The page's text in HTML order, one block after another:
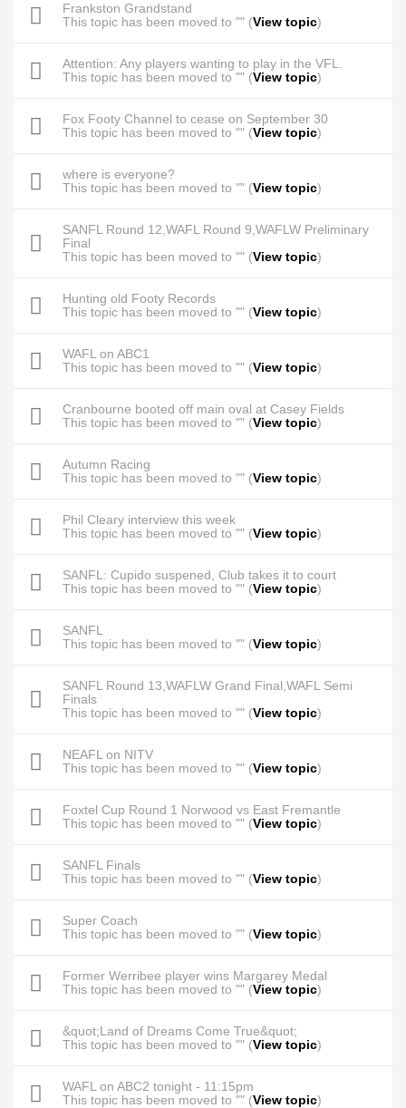
Frankston Grandstand
This topic has been moved to "" (View topic)
Attention: Any players wanting to play in the VFL.
This topic has been moved to "" (View topic)
Fox Footy Channel to cease on September 30
This topic has been moved to "" (View topic)
where is everyone?
This topic has been moved to "" (View topic)
SANFL Round 12,WAFL Round 9,WAFLW Preliminary
Final
This topic has been moved to "" (View topic)
Hunting old Footy Records
This topic has been moved to "" (View topic)
WAFL on ABC1
This topic has been moved to "" (View topic)
Cranbourne booted off main oval at Casey Fields
This topic has been moved to "" (View topic)
Autumn Racing
This topic has been moved to "" (View topic)
Phil Cleary interview this week
This topic has been moved to "" (View topic)
SANFL: Cupido suspened, Club takes it to court
This topic has been moved to "" (View topic)
SANFL
This topic has been moved to "" (View topic)
SANFL Round 13,WAFLW Grand Final,WAFL Semi
Finals
This topic has been moved to "" (View topic)
NEAFL on NITV
This topic has been moved to "" (View topic)
Foxtel Cup Round 1 Norwood vs East Fremantle
This topic has been moved to "" (View topic)
SANFL Finals
This topic has been moved to "" (View topic)
Super Coach
This topic has been moved to "" (View topic)
Former Werribee player wins Margarey Medal
This topic has been moved to "" (View topic)
&quot;Land of Dreams Come True&quot;
This topic has been moved to "" (View topic)
WAFL on ABC2 tonight - 11:15pm
This topic has been moved to "" (View topic)